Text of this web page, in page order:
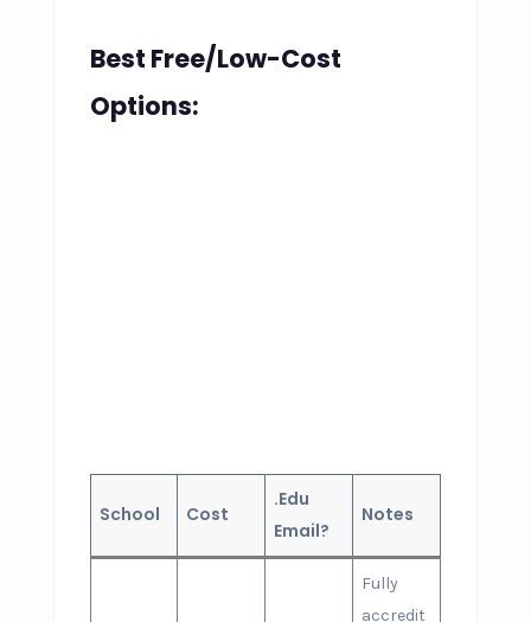
Best Free/Low-Cost
Options:
School Cost
.Edu
Email?
Notes
Fully
accredit